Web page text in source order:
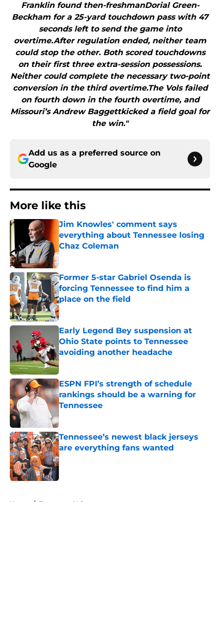
Franklin found then-freshmanDorial Green-
Beckham for a 25-yard touchdown pass with 47
seconds left to send the game into
overtime.After regulation ended, neither team
could stop the other. Both scored touchdowns
on their first three extra-session possessions.
Neither could complete the necessary two-point
conversion in the third overtime.The Vols failed
on fourth down in the fourth overtime, and
Missouri’s Andrew Baggettkicked a field goal for
the win."
Add us as a preferred source on
Google
More like this
Jim Knowles' comment says
everything about Tennessee losing
Chaz Coleman
Published by on Invalid Date
Former 5-star Gabriel Osenda is
forcing Tennessee to find him a
place on the field
Published by on Invalid Date
Early Legend Bey suspension at
Ohio State points to Tennessee
avoiding another headache
Published by on Invalid Date
ESPN FPI’s strength of schedule
rankings should be a warning for
Tennessee
Tennessee’s newest black jerseys
are everything fans wanted
Published by on Invalid Date
Home / Tennessee Volunteers